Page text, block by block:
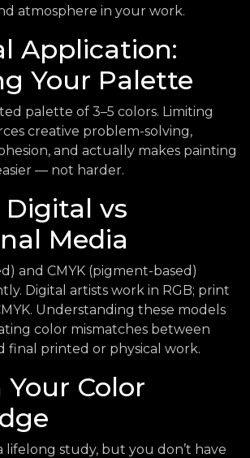
atmosphere in your work.
Application:
Your Palette
palette of 3–5 colors. Limiting
creative problem-solving,
and actually makes painting
— not harder.
Digital vs
Media
and CMYK (pigment-based)
Digital artists work in RGB; print
Understanding these models
color mismatches between
final printed or physical work.
Your Color
lifelong study, but you don’t have